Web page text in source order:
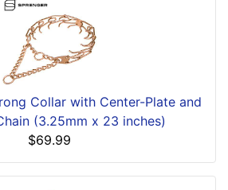
Collar with Center-Plate and
(3.25mm x 23 inches)
$69.99